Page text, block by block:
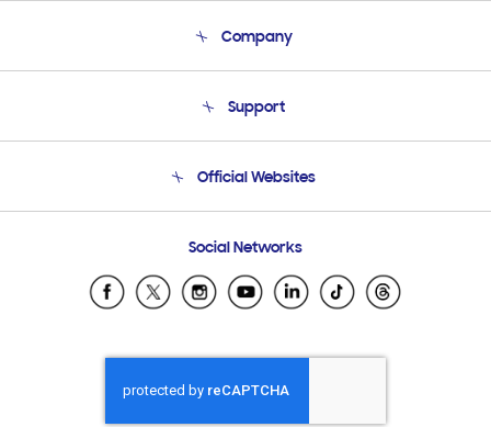
Company
Product Support
Support
Email Support
Official Websites
Samsung Ecuador
Samsung El Salvador
Samsung Honduras
Samsung Nicaragua
Social Networks